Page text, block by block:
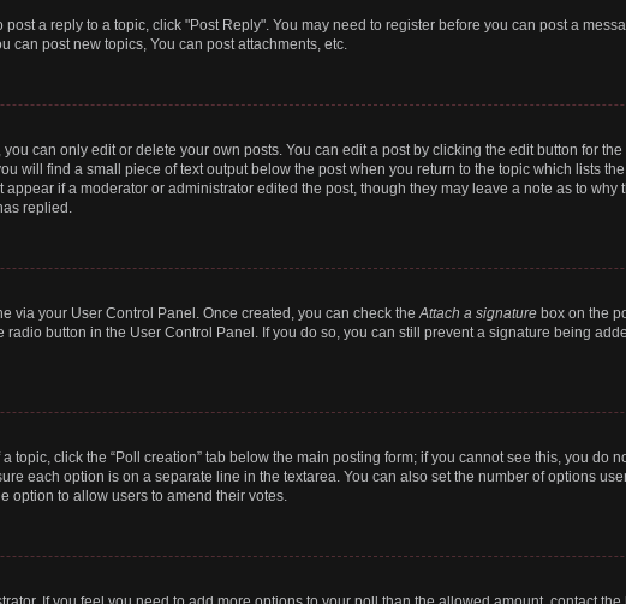
a reply to a topic, click "Post Reply". You may need to register before you can post a
can post new topics, You can post attachments, etc.
can only edit or delete your own posts. You can edit a post by clicking the edit button for
will find a small piece of text output below the post when you return to the topic which lists
if a moderator or administrator edited the post, though they may leave a note as to
replied.
via your User Control Panel. Once created, you can check theAttach a signature box on the
button in the User Control Panel. If you do so, you can still prevent a signature being
topic, click the “Poll creation” tab below the main posting form; if you cannot see this, you do
each option is on a separate line in the textarea. You can also set the number of options
option to allow users to amend their votes.